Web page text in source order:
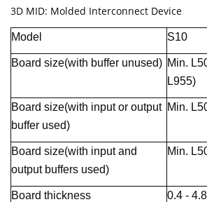
3D MID: Molded Interconnect Device
Model S10
Board size(with buffer unused) Min.
L955)
Board size(with input or output
buffer used)
Min.
Board size(with input and
output buffers used)
Min.
Board thickness 0.4 -